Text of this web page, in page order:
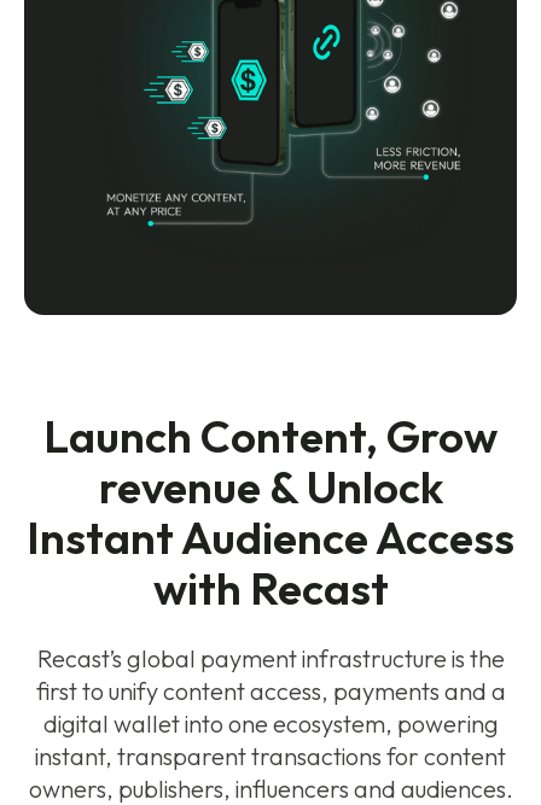
Launch Content, Grow
revenue & Unlock
Instant Audience Access
with Recast
Recast’s global payment infrastructure is the
first to unify content access, payments and a
digital wallet into one ecosystem, powering
instant, transparent transactions for content
owners, publishers, influencers and audiences.